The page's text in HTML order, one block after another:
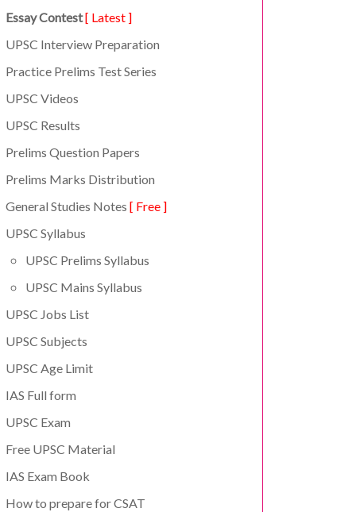
Essay Contest[ Latest ]
UPSC Interview Preparation
Practice Prelims Test Series
UPSC Videos
UPSC Results
Prelims Question Papers
Prelims Marks Distribution
General Studies Notes [ Free ]
UPSC Syllabus
UPSC Prelims Syllabus
UPSC Mains Syllabus
UPSC Jobs List
UPSC Subjects
UPSC Age Limit
IAS Full form
UPSC Exam
Free UPSC Material
IAS Exam Book
How to prepare for CSAT